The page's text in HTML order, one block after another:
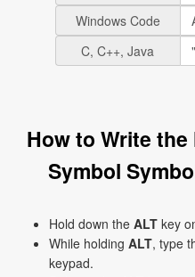
Windows Code
C, C++, Java
How to Write
Symbol
Hold down the ALT key
While holding ALT, type
keypad.